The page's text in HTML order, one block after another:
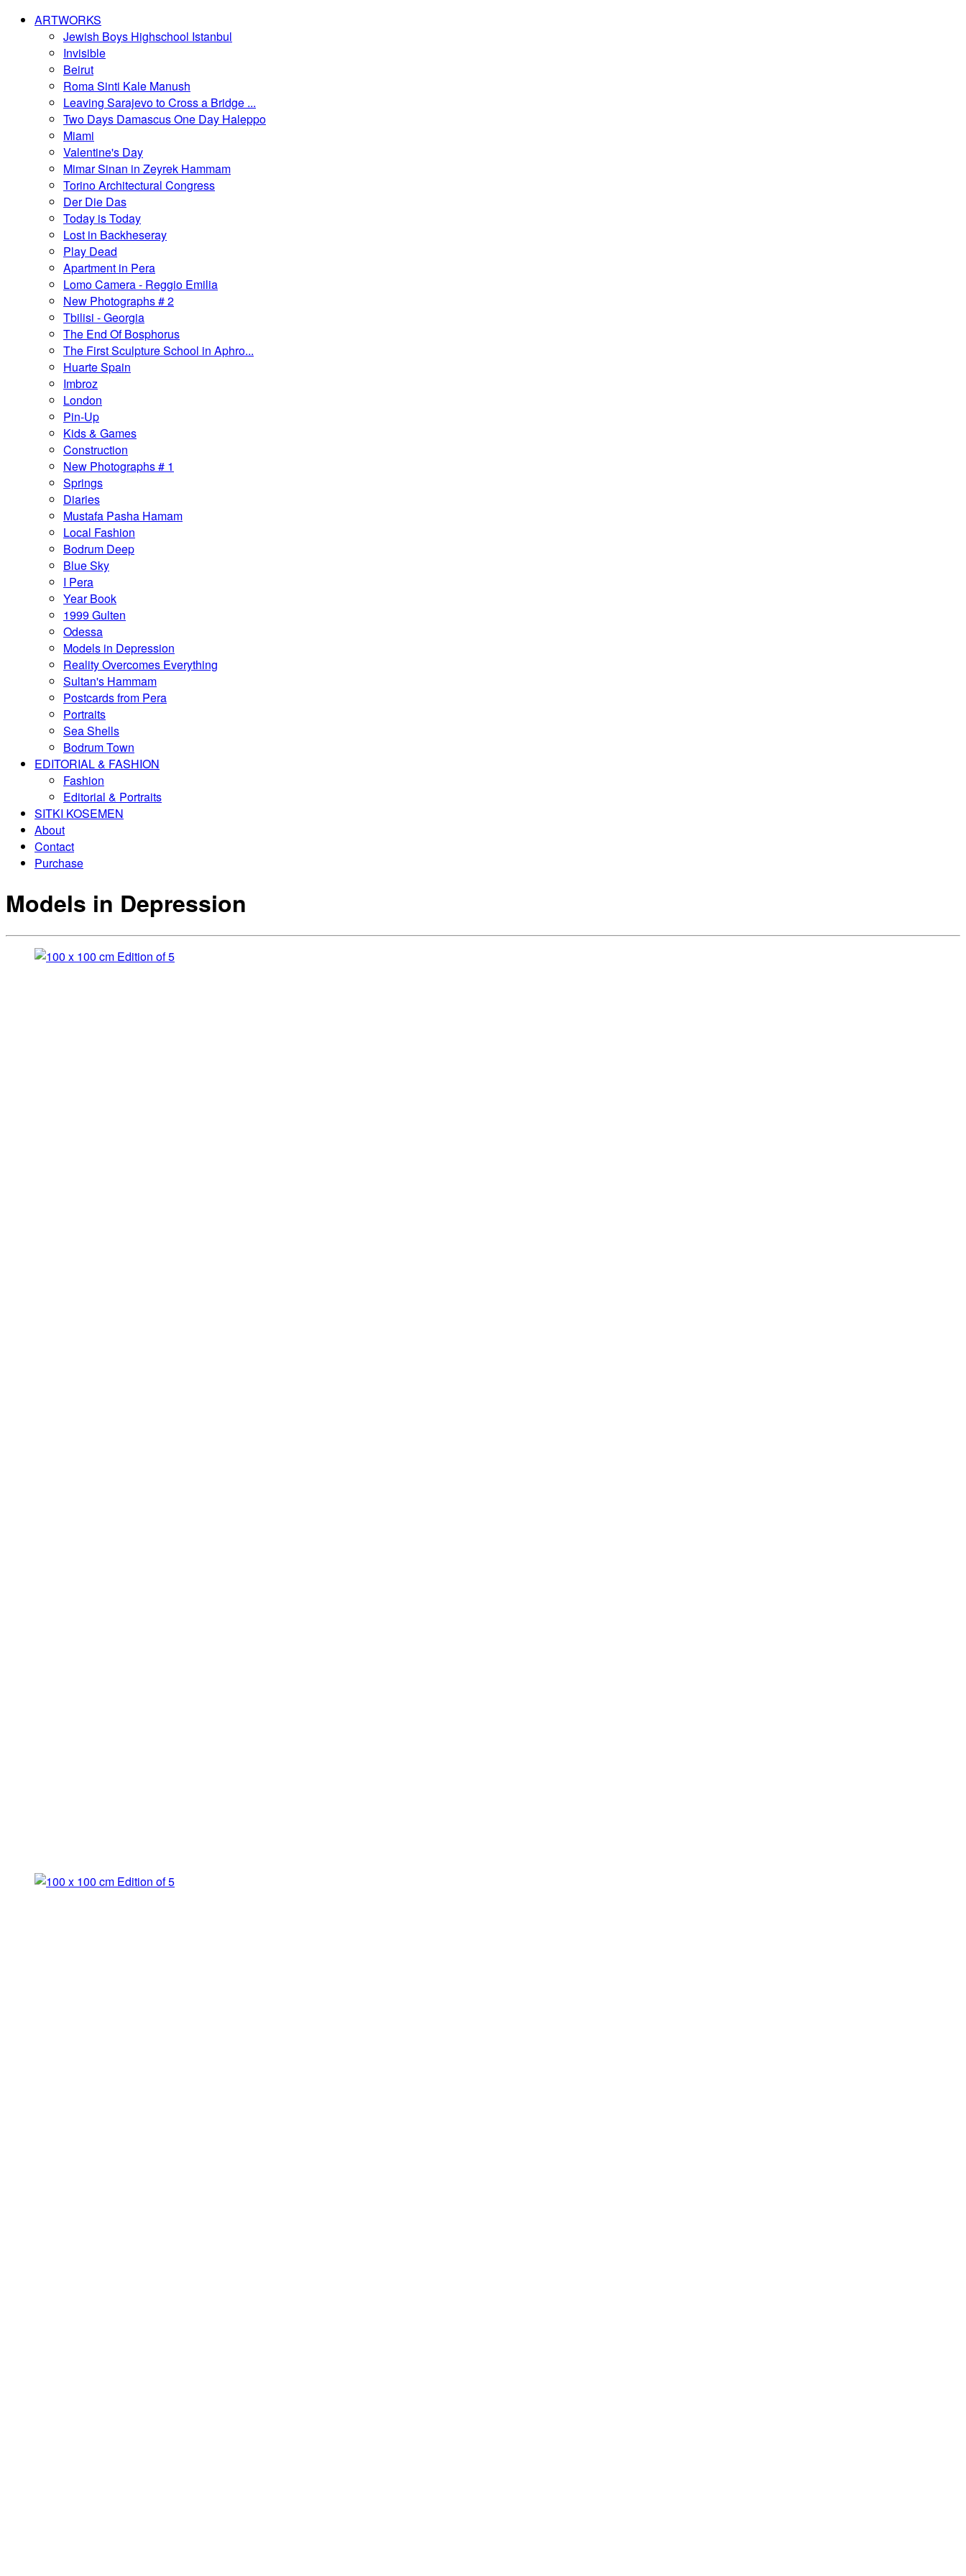
ARTWORKS
Jewish Boys Highschool Istanbul
Invisible
Beirut
Roma Sinti Kale Manush
Leaving Sarajevo to Cross a Bridge ...
Two Days Damascus One Day Haleppo
Miami
Valentine's Day
Mimar Sinan in Zeyrek Hammam
Torino Architectural Congress
Der Die Das
Today is Today
Lost in Backheseray
Play Dead
Apartment in Pera
Lomo Camera - Reggio Emilia
New Photographs # 2
Tbilisi - Georgia
The End Of Bosphorus
The First Sculpture School in Aphro...
Huarte Spain
Imbroz
London
Pin-Up
Kids & Games
Construction
New Photographs # 1
Springs
Diaries
Mustafa Pasha Hamam
Local Fashion
Bodrum Deep
Blue Sky
I Pera
Year Book
1999 Gulten
Odessa
Models in Depression
Reality Overcomes Everything
Sultan's Hammam
Postcards from Pera
Portraits
Sea Shells
Bodrum Town
EDITORIAL & FASHION
Fashion
Editorial & Portraits
SITKI KOSEMEN
About
Contact
Purchase
Models in Depression